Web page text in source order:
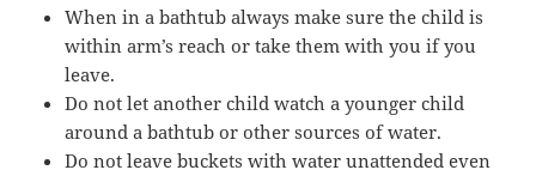
When in a bathtub always make sure the child is
within arm’s reach or take them with you if you
leave.
Do not let another child watch a younger child
around a bathtub or other sources of water.
Do not leave buckets with water unattended even